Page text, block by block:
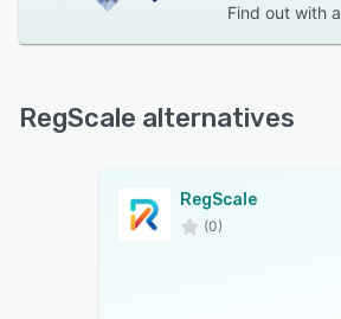
Find out with a
RegScale alternatives
RegScale
(0)